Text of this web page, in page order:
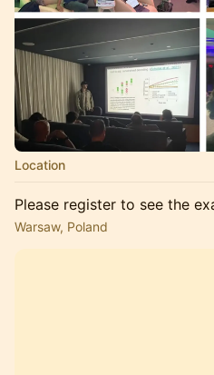
Location
Please register to see the
Warsaw, Poland